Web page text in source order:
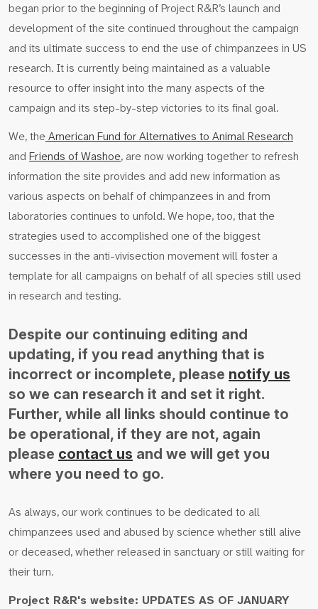
began prior to the beginning of Project R&R’s launch and
development of the site continued throughout the campaign
and its ultimate success to end the use of chimpanzees in US
research. It is currently being maintained as a valuable
resource to offer insight into the many aspects of the
campaign and its step-by-step victories to its final goal.
We, theAmerican Fund for Alternatives to Animal Research
and Friends of Washoe, are now working together to refresh
information the site provides and add new information as
various aspects on behalf of chimpanzees in and from
laboratories continues to unfold. We hope, too, that the
strategies used to accomplished one of the biggest
successes in the anti-vivisection movement will foster a
template for all campaigns on behalf of all species still used
in research and testing.
Despite our continuing editing and
updating, if you read anything that is
incorrect or incomplete, please notify us
so we can research it and set it right.
Further, while all links should continue to
be operational, if they are not, again
please contact us and we will get you
where you need to go.
As always, our work continues to be dedicated to all
chimpanzees used and abused by science whether still alive
or deceased, whether released in sanctuary or still waiting for
their turn.
Project R&R's website: UPDATES AS OF JANUARY